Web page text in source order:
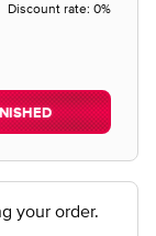
Discount rate: 0%
your order.